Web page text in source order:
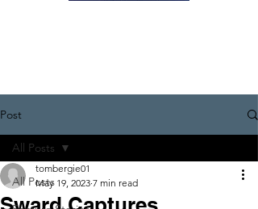
Post
All Posts
All Posts
tombergie01
May 19, 2023 7 min read